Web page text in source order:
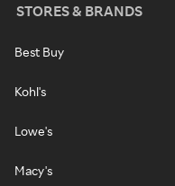
STORES & BRANDS
Best Buy
Kohl's
Lowe's
Macy's